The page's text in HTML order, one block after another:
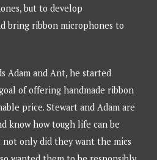
but to develop
bring ribbon microphones to
Adam and Ant, he started
of offering handmade ribbon
price. Stewart and Adam are
know how tough life can be
only did they want the mics